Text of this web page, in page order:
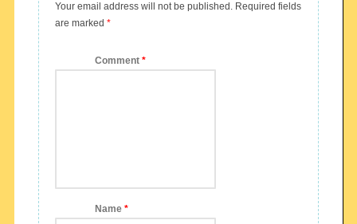
Your email address will not be published. Required fields
are marked *
Comment *
Name *